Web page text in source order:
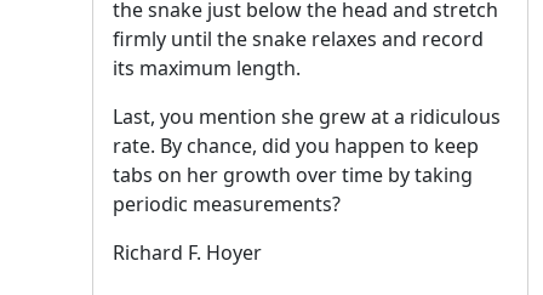
the snake just below the head and stretch
firmly until the snake relaxes and record
its maximum length.
Last, you mention she grew at a ridiculous
rate. By chance, did you happen to keep
tabs on her growth over time by taking
periodic measurements?
Richard F. Hoyer